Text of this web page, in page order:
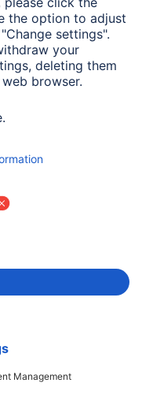
Agreement on
in exceptional
transferred to a
there. Your
adequacy decision
due to our
to veto this
according to art. 6
prevent the
corresponding
browser; we
that this may